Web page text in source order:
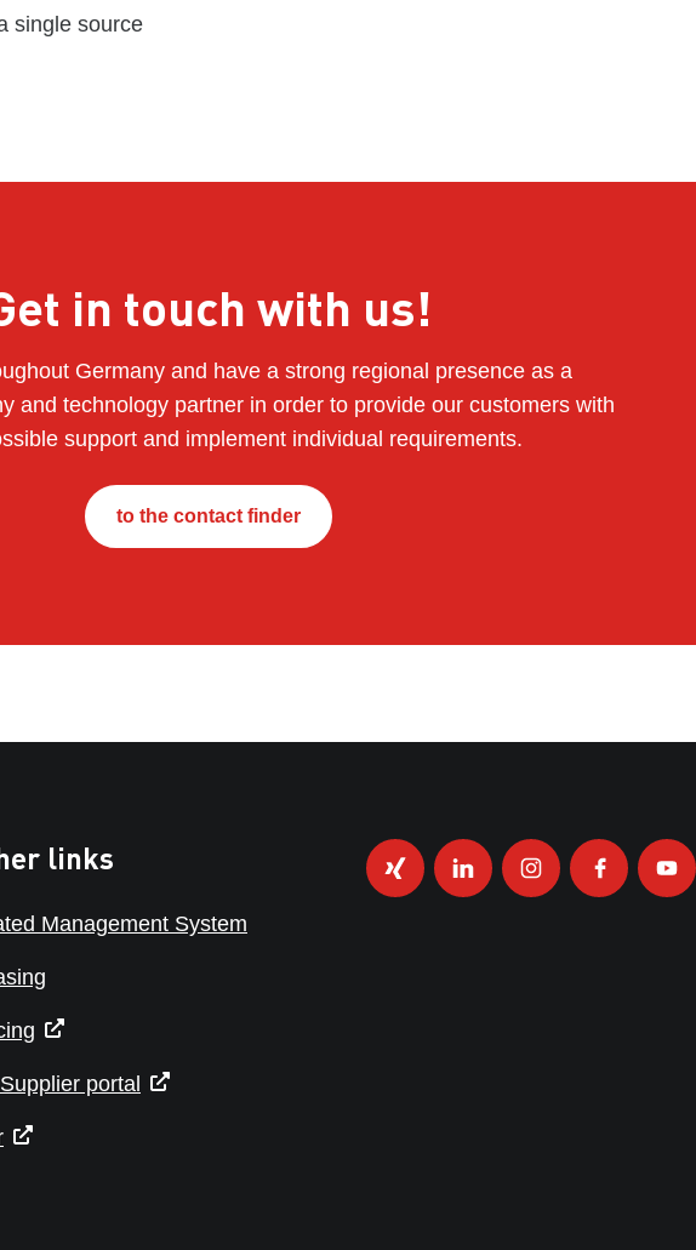
single source
in touch with us!
Germany and have a strong regional presence as a
and technology partner in order to provide our customers with
support and implement individual requirements.
to the contact finder
links
Management System
portal